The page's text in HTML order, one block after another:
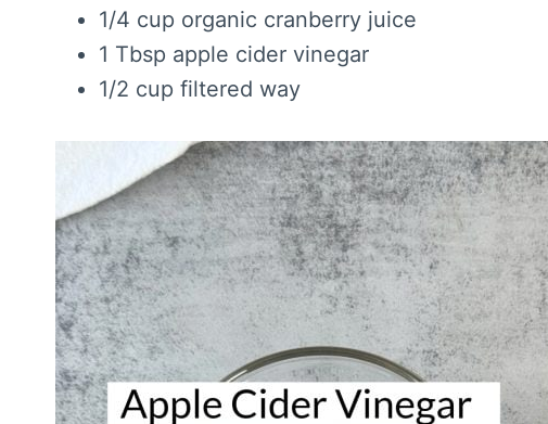
1/4 cup organic cranberry juice
1 Tbsp apple cider vinegar
1/2 cup filtered way